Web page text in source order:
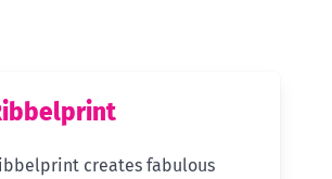
creates fabulous